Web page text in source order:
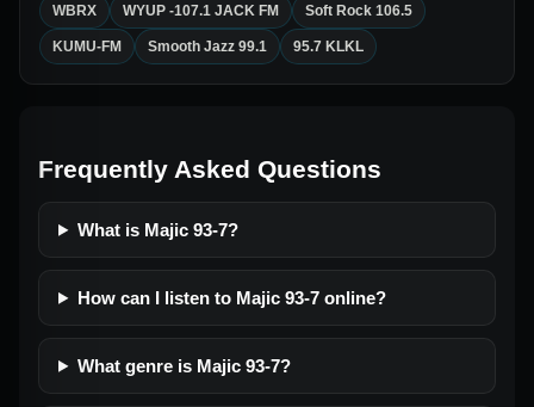
WBRX WYUP -107.1 JACK FM Soft Rock 106.5
KUMU-FM Smooth Jazz 99.1 95.7 KLKL
Frequently Asked Questions
What is Majic 93-7?
How can I listen to Majic 93-7 online?
What genre is Majic 93-7?